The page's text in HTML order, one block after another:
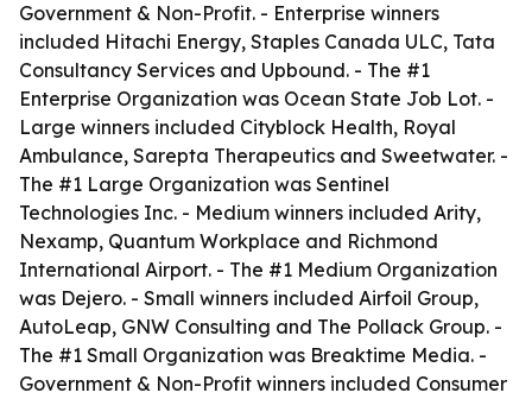
Government & Non-Profit. - Enterprise winners
included Hitachi Energy, Staples Canada ULC, Tata
Consultancy Services and Upbound. - The #1
Enterprise Organization was Ocean State Job Lot. -
Large winners included Cityblock Health, Royal
Ambulance, Sarepta Therapeutics and Sweetwater. -
The #1 Large Organization was Sentinel
Technologies Inc. - Medium winners included Arity,
Nexamp, Quantum Workplace and Richmond
International Airport. - The #1 Medium Organization
was Dejero. - Small winners included Airfoil Group,
AutoLeap, GNW Consulting and The Pollack Group. -
The #1 Small Organization was Breaktime Media. -
Government & Non-Profit winners included Consumer